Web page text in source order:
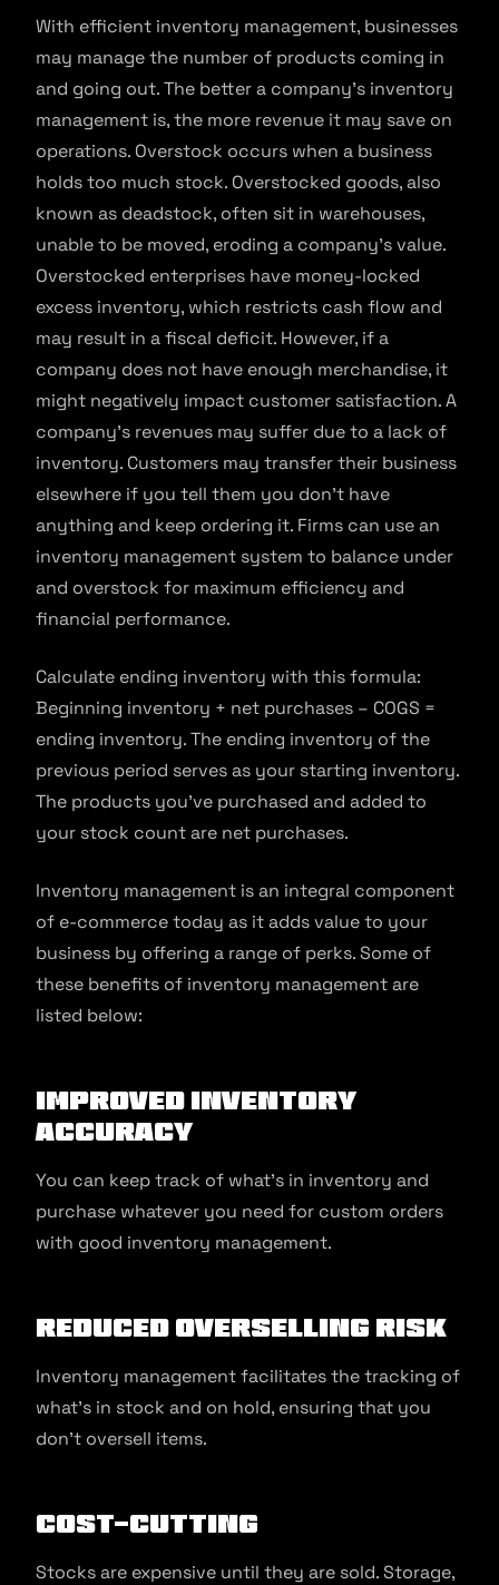
With efficient inventory management, businesses
may manage the number of products coming in
and going out. The better a company’s inventory
management is, the more revenue it may save on
operations. Overstock occurs when a business
holds too much stock. Overstocked goods, also
known as deadstock, often sit in warehouses,
unable to be moved, eroding a company’s value.
Overstocked enterprises have money-locked
excess inventory, which restricts cash flow and
may result in a fiscal deficit. However, if a
company does not have enough merchandise, it
might negatively impact customer satisfaction. A
company’s revenues may suffer due to a lack of
inventory. Customers may transfer their business
elsewhere if you tell them you don’t have
anything and keep ordering it. Firms can use an
inventory management system to balance under
and overstock for maximum efficiency and
financial performance.
Calculate ending inventory with this formula:
Beginning inventory + net purchases – COGS =
ending inventory. The ending inventory of the
previous period serves as your starting inventory.
The products you’ve purchased and added to
your stock count are net purchases.
Inventory management is an integral component
of e-commerce today as it adds value to your
business by offering a range of perks. Some of
these benefits of inventory management are
listed below:
Improved Inventory
Accuracy
You can keep track of what’s in inventory and
purchase whatever you need for custom orders
with good inventory management.
Reduced Overselling Risk
Inventory management facilitates the tracking of
what’s in stock and on hold, ensuring that you
don’t oversell items.
Cost-cutting
Stocks are expensive until they are sold. Storage,